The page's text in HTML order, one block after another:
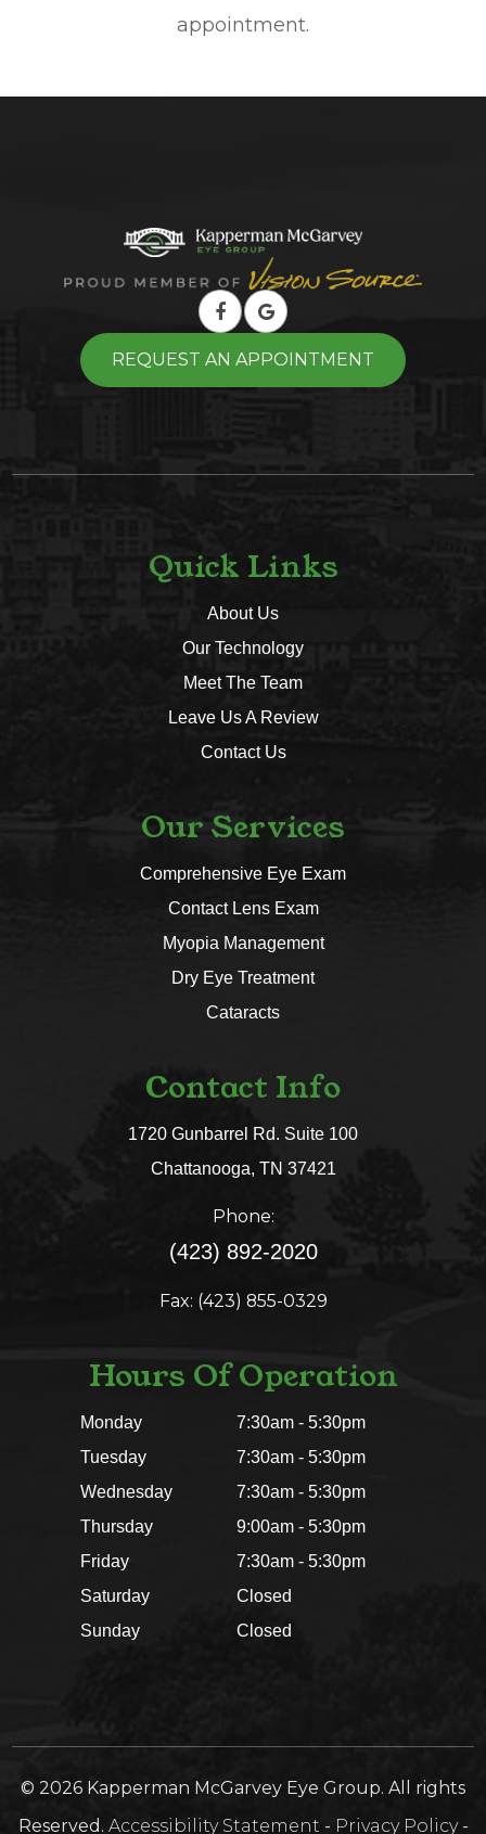
appointment.
REQUEST AN APPOINTMENT
Quick Links
About Us
Our Technology
Meet The Team
Leave Us A Review
Contact Us
Our Services
Comprehensive Eye Exam
Contact Lens Exam
Myopia Management
Dry Eye Treatment
Cataracts
Contact Info
1720 Gunbarrel Rd. Suite 100
​​​​​​​Chattanooga, TN 37421​​​​​​​
Phone:
(423) 892-2020
Fax: (423) 855-0329
Hours Of Operation
Monday
7:30am - 5:30pm
Tuesday
7:30am - 5:30pm
Wednesday
7:30am - 5:30pm
Thursday
9:00am - 5:30pm
Friday
7:30am - 5:30pm
Saturday
Closed
Sunday
Closed
© 2026 Kapperman McGarvey Eye Group. All rights
Reserved. Accessibility Statement - Privacy Policy-